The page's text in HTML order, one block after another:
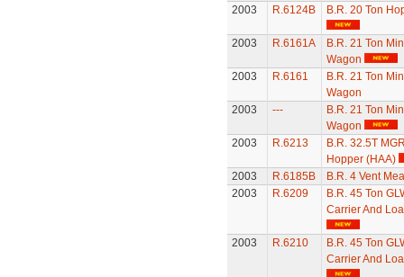
2003
R.6124B B.R. 20 Ton
2003 R.6161A
B.R. 21 Ton
Wagon
2003
R.6161
B.R. 21 Ton
Wagon
2003
---
B.R. 21 Ton
Wagon
2003
R.6213
B.R. 32.5T
Hopper (HAA)
2003
R.6185B
B.R. 4 Vent
2003
R.6209
B.R. 45 Ton
Carrier And
2003 R.6210
B.R. 45 Ton
Carrier And